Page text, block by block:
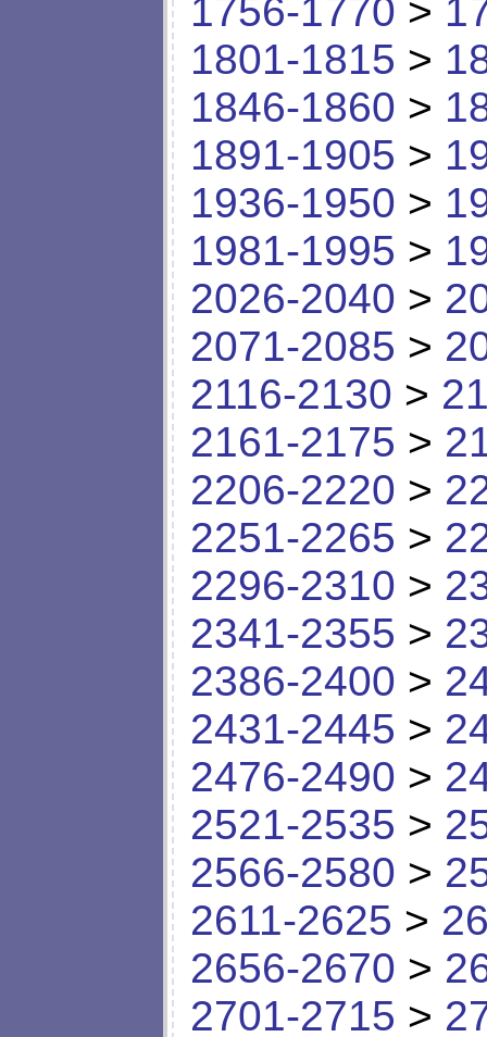
1756-1770 >
1801-1815 >
1846-1860 >
1891-1905 >
1936-1950 >
1981-1995 >
2026-2040 >
2071-2085 >
2116-2130 >
2161-2175 >
2206-2220 >
2251-2265 >
2296-2310 >
2341-2355 >
2386-2400 >
2431-2445 >
2476-2490 >
2521-2535 >
2566-2580 >
2611-2625 >
2656-2670 >
2701-2715 >